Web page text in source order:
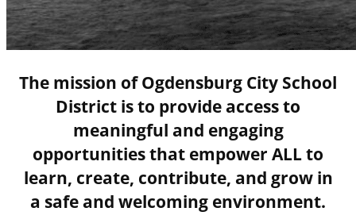
The mission of Ogdensburg City School
District is to provide access to
meaningful and engaging
opportunities that empower ALL to
learn, create, contribute, and grow in
a safe and welcoming environment.